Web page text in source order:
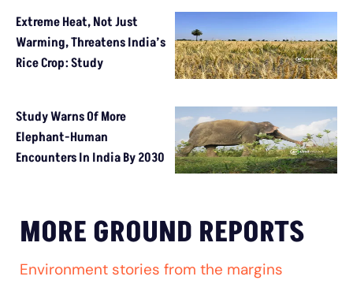
Extreme Heat, Not Just
Warming, Threatens India’s
Rice Crop: Study
Study Warns Of More
Elephant-Human
Encounters In India By 2030
MORE GROUND REPORTS
Environment stories from the margins